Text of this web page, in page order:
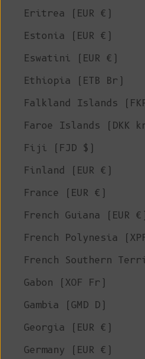
Eritrea (EUR €)
Estonia (EUR €)
Eswatini (EUR €)
Ethiopia (ETB Br)
Falkland Islands
Faroe Islands (DKK
Fiji (FJD $)
Finland (EUR €)
France (EUR €)
French Guiana (EUR €)
French Polynesia
French Southern
Gabon (XOF Fr)
Gambia (GMD D)
Georgia (EUR €)
Germany (EUR €)